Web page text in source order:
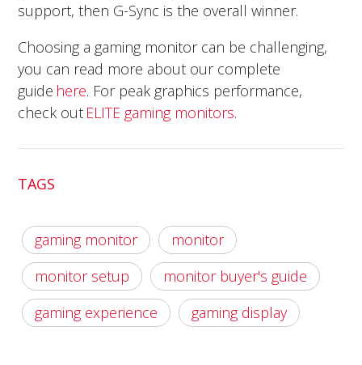
support, then G-Sync is the overall winner.
Choosing a gaming monitor can be challenging,
you can read more about our complete
guide here. For peak graphics performance,
check out ELITE gaming monitors.
TAGS
gaming monitor
monitor
monitor setup
monitor buyer's guide
gaming experience
gaming display